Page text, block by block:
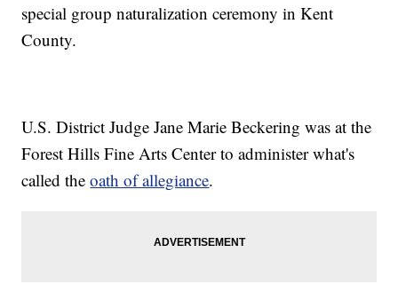
special group naturalization ceremony in Kent
County.
U.S. District Judge Jane Marie Beckering was at the
Forest Hills Fine Arts Center to administer what's
called theoath of allegiance.